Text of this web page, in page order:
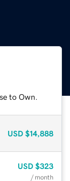
to Own.
USD $14,888
USD $323
/ month